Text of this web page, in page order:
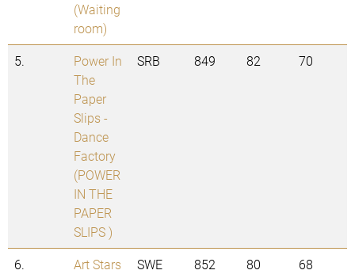
(Waiting
room)
5.
Power In
The
Paper
Slips -
Dance
Factory
(POWER
IN THE
PAPER
SLIPS )
SRB 849 82 70
6.
Art Stars
SWE 852 80 68